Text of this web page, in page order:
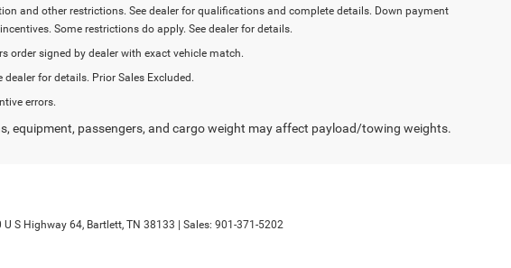
and other restrictions. See dealer for qualifications and complete details. Down payment
Some restrictions do apply. See dealer for details.
order signed by dealer with exact vehicle match.
for details. Prior Sales Excluded.
errors.
equipment, passengers, and cargo weight may affect payload/towing weights.
U S Highway 64, Bartlett, TN 38133 | Sales: 901-371-5202